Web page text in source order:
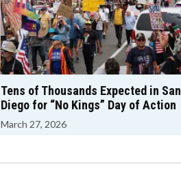
Tens of Thousands Expected in San
Diego for “No Kings” Day of Action
March 27, 2026